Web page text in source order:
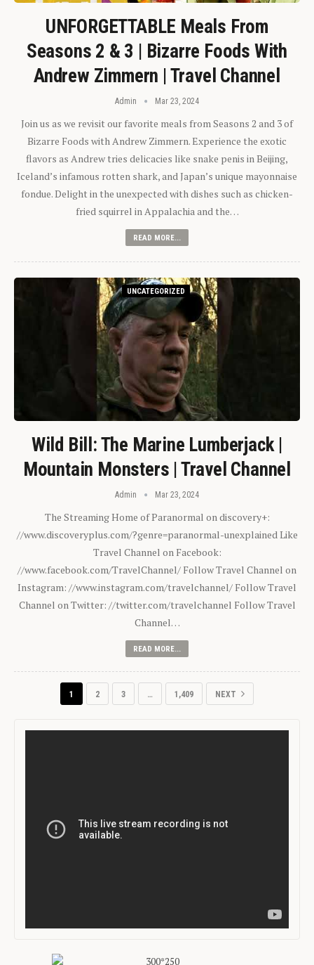
UNFORGETTABLE Meals From
Seasons 2 & 3 | Bizarre Foods With
Andrew Zimmern | Travel Channel
Admin Mar 23, 2024
Join us as we revisit our favorite meals from Seasons 2 and 3 of
Bizarre Foods with Andrew Zimmern. Experience the exotic
flavors as Andrew tries delicacies like snake penis in Beijing,
Iceland’s infamous rotten shark, and Japan’s unique mayonnaise
fondue. Delight in the unexpected with dishes such as chicken-
fried squirrel in Appalachia and the…
READ MORE...
UNCATEGORIZED
Wild Bill: The Marine Lumberjack |
Mountain Monsters | Travel Channel
Admin Mar 23, 2024
The Streaming Home of Paranormal on discovery+:
//www.discoveryplus.com/?genre=paranormal-unexplained Like
Travel Channel on Facebook:
//www.facebook.com/TravelChannel/ Follow Travel Channel on
Instagram: //www.instagram.com/travelchannel/ Follow Travel
Channel on Twitter: //twitter.com/travelchannel Follow Travel
Channel…
READ MORE...
1 2 3 … 1,409 NEXT